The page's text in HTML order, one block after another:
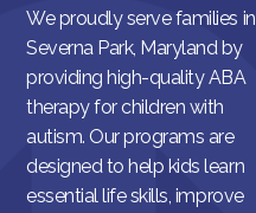
We proudly serve families in
Severna Park, Maryland by
providing high-quality ABA
therapy for children with
autism. Our programs are
designed to help kids learn
essential life skills, improve